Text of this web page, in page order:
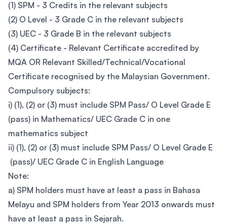
(1) SPM - 3 Credits in the relevant subjects
(2) O Level - 3 Grade C in the relevant subjects
(3) UEC - 3 Grade B in the relevant subjects
(4) Certificate - Relevant Certificate accredited by
MQA OR Relevant Skilled/Technical/Vocational
Certificate recognised by the Malaysian Government.
Compulsory subjects:
i) (1), (2) or (3) must include SPM Pass/ O Level Grade E
(pass) in Mathematics/ UEC Grade C in one
mathematics subject
ii) (1), (2) or (3) must include SPM Pass/ O Level Grade E
(pass)/ UEC Grade C in English Language
Note:
a) SPM holders must have at least a pass in Bahasa
Melayu and SPM holders from Year 2013 onwards must
have at least a pass in Sejarah.